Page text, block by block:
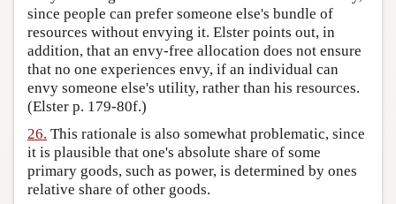
since people can prefer someone else's bundle of
resources without envying it. Elster points out, in
addition, that an envy-free allocation does not ensure
that no one experiences envy, if an individual can
envy someone else's utility, rather than his resources.
(Elster p. 179-80f.)
26. This rationale is also somewhat problematic, since
it is plausible that one's absolute share of some
primary goods, such as power, is determined by ones
relative share of other goods.